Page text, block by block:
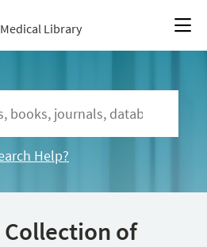
Library
Help?
Collection of